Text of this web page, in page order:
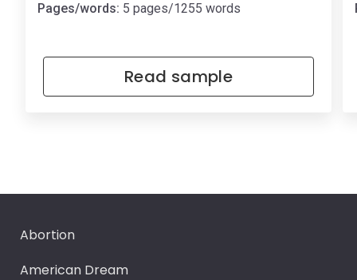
Pages/words: 5 pages/1255 words
Read sample
Abortion
American Dream